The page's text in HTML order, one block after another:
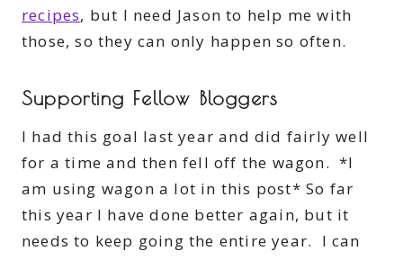
recipes, but I need Jason to help me with
those, so they can only happen so often.
Supporting Fellow Bloggers
I had this goal last year and did fairly well
for a time and then fell off the wagon. *I
am using wagon a lot in this post* So far
this year I have done better again, but it
needs to keep going the entire year. I can